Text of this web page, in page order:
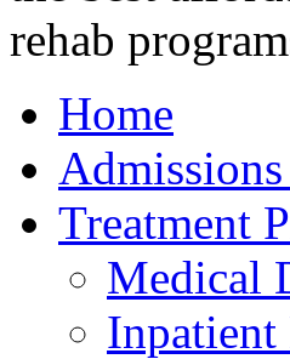
Home
Treatment
Medical